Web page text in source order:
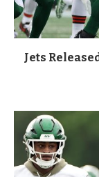
Jets